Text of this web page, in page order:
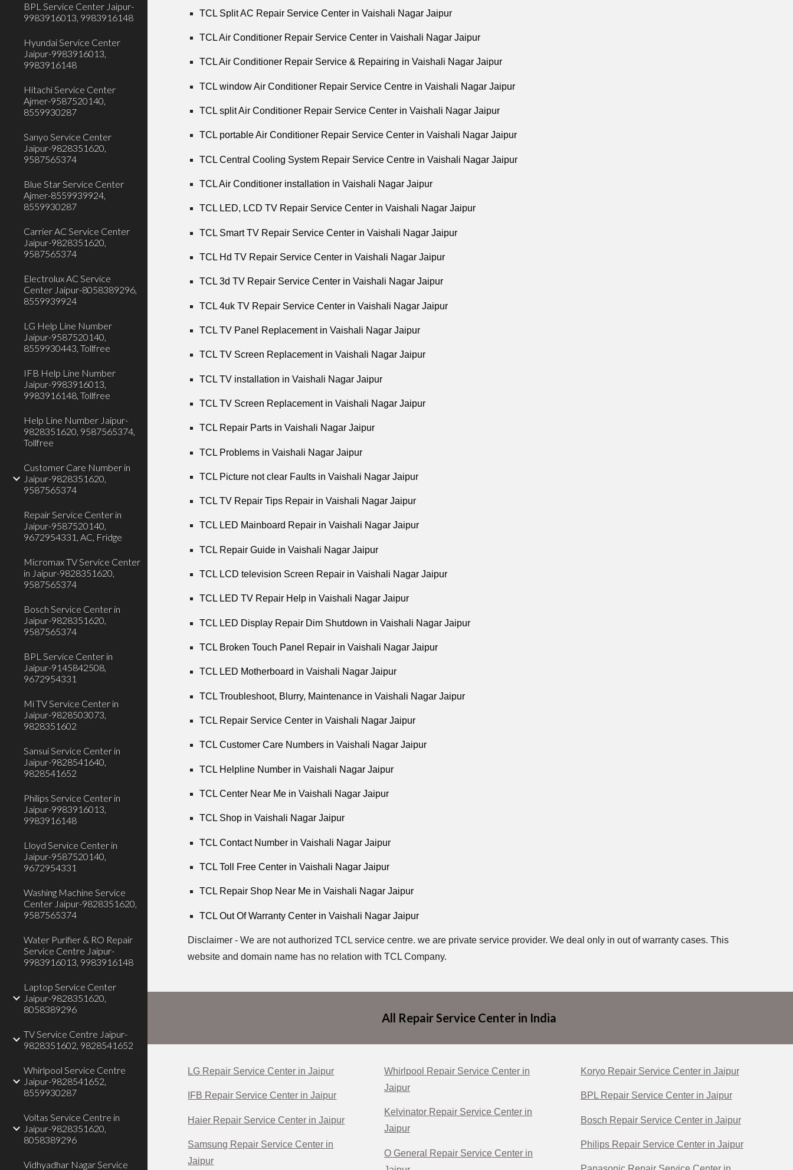
BPL Service Center Jaipur-
9983916013, 9983916148
Hyundai Service Center
Jaipur-9983916013,
9983916148
Hitachi Service Center
Ajmer-9587520140,
8559930287
Sanyo Service Center
Jaipur-9828351620,
9587565374
Blue Star Service Center
Ajmer-8559939924,
8559930287
Carrier AC Service Center
Jaipur-9828351620,
9587565374
Electrolux AC Service
Center Jaipur-8058389296,
8559939924
LG Help Line Number
Jaipur-9587520140,
8559930443, Tollfree
IFB Help Line Number
Jaipur-9983916013,
9983916148, Tollfree
Help Line Number Jaipur-
9828351620, 9587565374,
Tollfree
Customer Care Number in
Jaipur-9828351620,
9587565374
Repair Service Center in
Jaipur-9587520140,
9672954331, AC, Fridge
Micromax TV Service Center
in Jaipur-9828351620,
9587565374
Bosch Service Center in
Jaipur-9828351620,
9587565374
BPL Service Center in
Jaipur-9145842508,
9672954331
Mi TV Service Center in
Jaipur-9828503073,
9828351602
Sansui Service Center in
Jaipur-9828541640,
9828541652
Philips Service Center in
Jaipur-9983916013,
9983916148
Lloyd Service Center in
Jaipur-9587520140,
9672954331
Washing Machine Service
Center Jaipur-9828351620,
9587565374
Water Purifier & RO Repair
Service Centre Jaipur-
9983916013, 9983916148
Laptop Service Center
Jaipur-9828351620,
8058389296
TV Service Centre Jaipur-
9828351602, 9828541652
Whirlpool Service Centre
Jaipur-9828541652,
8559930287
Voltas Service Centre in
Jaipur-9828351620,
8058389296
Vidhyadhar Nagar Service
TCL Split AC Repair Service Center in Vaishali Nagar Jaipur
TCL Air Conditioner Repair Service Center in Vaishali Nagar Jaipur
TCL Air Conditioner Repair Service & Repairing in Vaishali Nagar Jaipur
TCL window Air Conditioner Repair Service Centre in Vaishali Nagar Jaipur
TCL split Air Conditioner Repair Service Center in Vaishali Nagar Jaipur
TCL portable Air Conditioner Repair Service Center in Vaishali Nagar Jaipur
TCL Central Cooling System Repair Service Centre in Vaishali Nagar Jaipur
TCL Air Conditioner installation in Vaishali Nagar Jaipur
TCL LED, LCD TV Repair Service Center in Vaishali Nagar Jaipur
TCL Smart TV Repair Service Center in Vaishali Nagar Jaipur
TCL Hd TV Repair Service Center in Vaishali Nagar Jaipur
TCL 3d TV Repair Service Center in Vaishali Nagar Jaipur
TCL 4uk TV Repair Service Center in Vaishali Nagar Jaipur
TCL TV Panel Replacement in Vaishali Nagar Jaipur
TCL TV Screen Replacement in Vaishali Nagar Jaipur
TCL TV installation in Vaishali Nagar Jaipur
TCL TV Screen Replacement in Vaishali Nagar Jaipur
TCL Repair Parts in Vaishali Nagar Jaipur
TCL Problems in Vaishali Nagar Jaipur
TCL Picture not clear Faults in Vaishali Nagar Jaipur
TCL TV Repair Tips Repair in Vaishali Nagar Jaipur
TCL LED Mainboard Repair in Vaishali Nagar Jaipur
TCL Repair Guide in Vaishali Nagar Jaipur
TCL LCD television Screen Repair in Vaishali Nagar Jaipur
TCL LED TV Repair Help in Vaishali Nagar Jaipur
TCL LED Display Repair Dim Shutdown in Vaishali Nagar Jaipur
TCL Broken Touch Panel Repair in Vaishali Nagar Jaipur
TCL LED Motherboard in Vaishali Nagar Jaipur
TCL Troubleshoot, Blurry, Maintenance in Vaishali Nagar Jaipur
TCL Repair Service Center in Vaishali Nagar Jaipur
TCL Customer Care Numbers in Vaishali Nagar Jaipur
TCL Helpline Number in Vaishali Nagar Jaipur
TCL Center Near Me in Vaishali Nagar Jaipur
TCL Shop in Vaishali Nagar Jaipur
TCL Contact Number in Vaishali Nagar Jaipur
TCL Toll Free Center in Vaishali Nagar Jaipur
TCL Repair Shop Near Me in Vaishali Nagar Jaipur
TCL Out Of Warranty Center in Vaishali Nagar Jaipur
Disclaimer - We are not authorized TCL service centre. we are private service provider. We deal only in out of warranty cases. This
website and domain name has no relation with TCL Company.
All Repair Service Center in India
LG Repair Service Center in Jaipur
IFB Repair Service Center in Jaipur
Haier Repair Service Center in Jaipur
Samsung Repair Service Center in
Jaipur
Whirlpool Repair Service Center in
Jaipur
Kelvinator Repair Service Center in
Jaipur
O General Repair Service Center in
Koryo Repair Service Center in Jaipur
BPL Repair Service Center in Jaipur
Bosch Repair Service Center in Jaipur
Philips Repair Service Center in Jaipur